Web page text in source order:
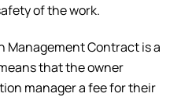
of the work.
Management Contract is a
that the owner
manager a fee for their